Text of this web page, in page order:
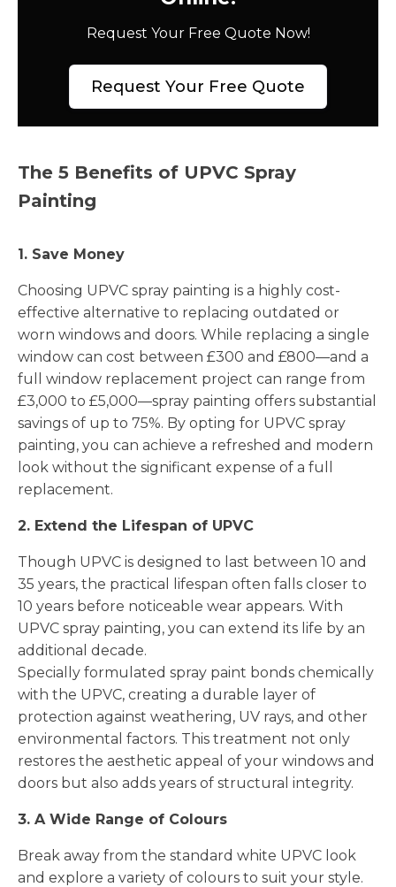
Request Your Free Quote Now!
Request Your Free Quote
The 5 Benefits of UPVC Spray
Painting
1. Save Money
Choosing UPVC spray painting is a highly cost-
effective alternative to replacing outdated or
worn windows and doors. While replacing a single
window can cost between £300 and £800—and a
full window replacement project can range from
£3,000 to £5,000—spray painting offers substantial
savings of up to 75%. By opting for UPVC spray
painting, you can achieve a refreshed and modern
look without the significant expense of a full
replacement.
2. Extend the Lifespan of UPVC
Though UPVC is designed to last between 10 and
35 years, the practical lifespan often falls closer to
10 years before noticeable wear appears. With
UPVC spray painting, you can extend its life by an
additional decade.
Specially formulated spray paint bonds chemically
with the UPVC, creating a durable layer of
protection against weathering, UV rays, and other
environmental factors. This treatment not only
restores the aesthetic appeal of your windows and
doors but also adds years of structural integrity.
3. A Wide Range of Colours
Break away from the standard white UPVC look
and explore a variety of colours to suit your style.